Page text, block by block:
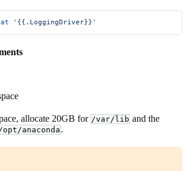
'{{.LoggingDriver}}'
allocate 20GB for /var/lib and the
/opt/anaconda .